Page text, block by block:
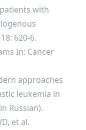
with
620-6.
In: Cancer
approaches
leukemia in
Russian).
et al.